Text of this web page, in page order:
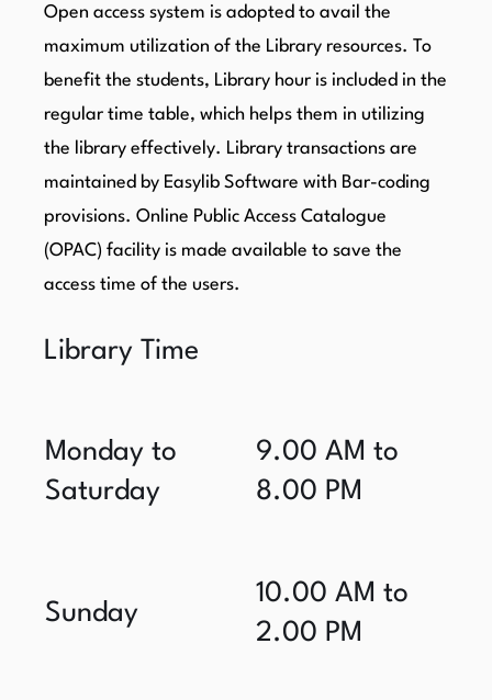
Open access system is adopted to avail the
maximum utilization of the Library resources. To
benefit the students, Library hour is included in the
regular time table, which helps them in utilizing
the library effectively. Library transactions are
maintained by Easylib Software with Bar-coding
provisions. Online Public Access Catalogue
(OPAC) facility is made available to save the
access time of the users.
Library Time
Monday to
Saturday
9.00 AM to
8.00 PM
Sunday
10.00 AM to
2.00 PM